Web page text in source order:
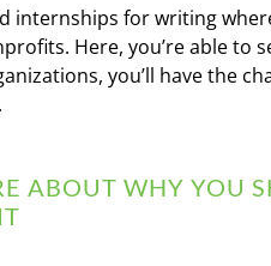
internships for writing
Here, you’re able to
you’ll have the
ABOUT WHY YOU